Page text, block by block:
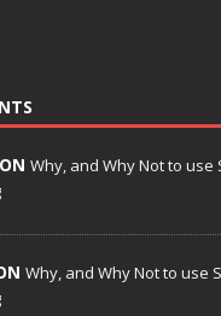
Why, and Why Not to use
Why, and Why Not to use